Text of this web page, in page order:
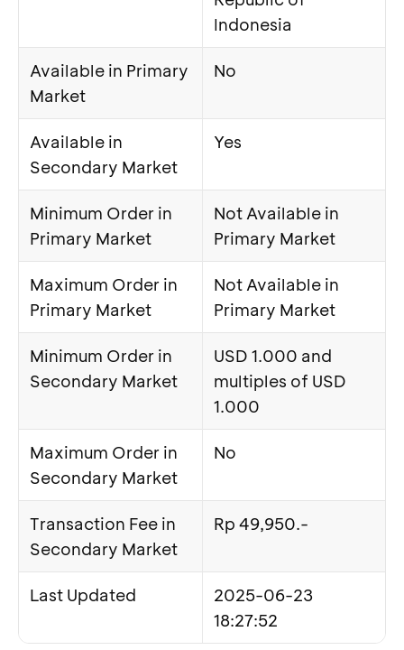
Indonesia
Available in Primary
Market
No
Available in
Secondary Market
Yes
Minimum Order in
Primary Market
Not Available in
Primary Market
Maximum Order in
Primary Market
Not Available in
Primary Market
Minimum Order in
Secondary Market
USD 1.000 and
multiples of USD
1.000
Maximum Order in
Secondary Market
No
Transaction Fee in
Secondary Market
Rp 49,950.-
Last Updated
2025-06-23
18:27:52